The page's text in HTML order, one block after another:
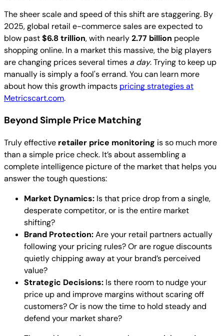
The sheer scale and speed of this shift are staggering. By
2025, global retail e-commerce sales are expected to
blow past$6.8 trillion, with nearly2.77 billion people
shopping online. In a market this massive, the big players
are changing prices several times a day. Trying to keep up
manually is simply a fool's errand. You can learn more
about how this growth impacts pricing strategies at
Metricscart.com.
Beyond Simple Price Matching
Truly effective retailer price monitoring is so much more
than a simple price check. It’s about assembling a
complete intelligence picture of the market that helps you
answer the tough questions:
Market Dynamics: Is that price drop from a single,
desperate competitor, or is the entire market
shifting?
Brand Protection:Are your retail partners actually
following your pricing rules? Or are rogue discounts
quietly chipping away at your brand’s perceived
value?
Strategic Decisions: Is there room to nudge your
price up and improve margins without scaring off
customers? Or is now the time to hold steady and
defend your market share?